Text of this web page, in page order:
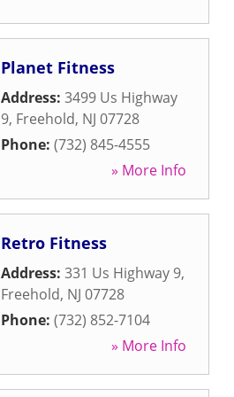
Planet Fitness
Address: 3499 Us Highway
9, Freehold, NJ 07728
Phone: (732) 845-4555
» More Info
Retro Fitness
Address: 331 Us Highway 9,
Freehold, NJ 07728
Phone: (732) 852-7104
» More Info